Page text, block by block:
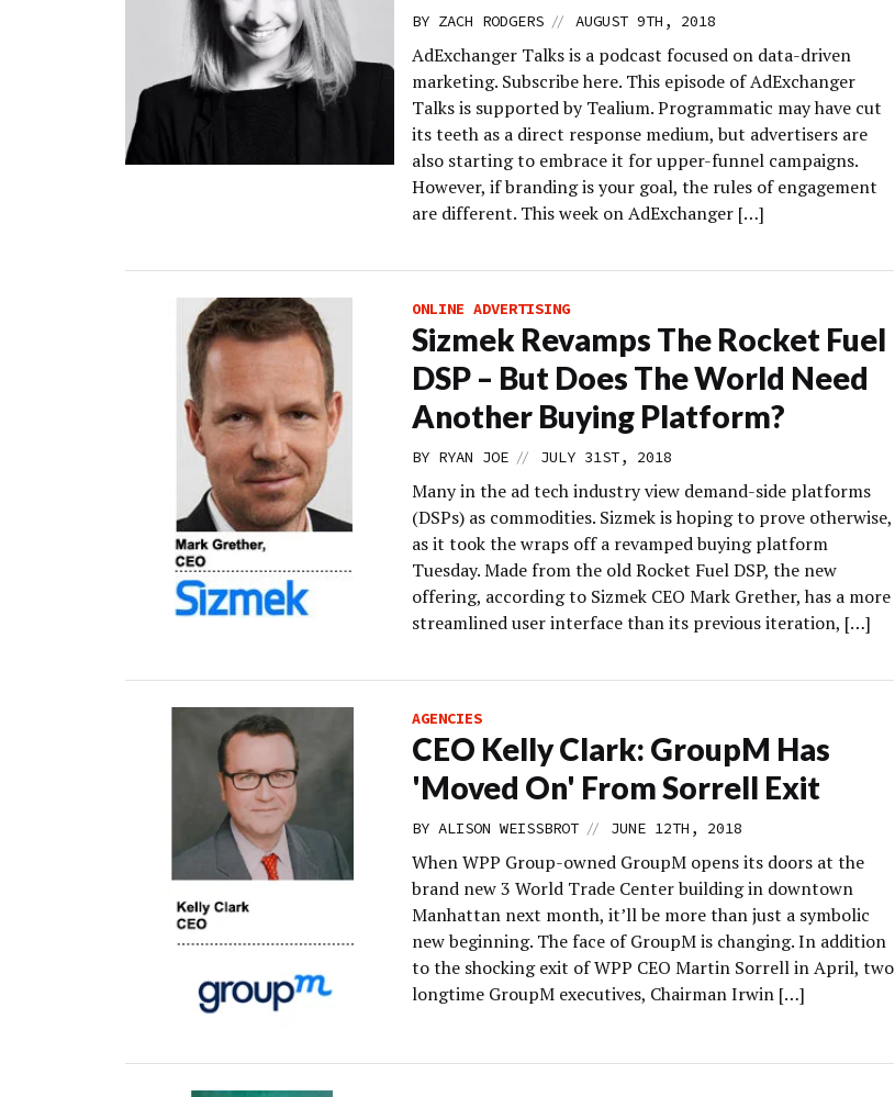
BY ZACH RODGERS // AUGUST 9TH, 2018
AdExchanger Talks is a podcast focused on data-driven
marketing. Subscribe here. This episode of AdExchanger
Talks is supported by Tealium. Programmatic may have cut
its teeth as a direct response medium, but advertisers are
also starting to embrace it for upper-funnel campaigns.
However, if branding is your goal, the rules of engagement
are different. This week on AdExchanger […]
ONLINE ADVERTISING
Sizmek Revamps The Rocket Fuel
DSP – But Does The World Need
Another Buying Platform?
BY RYAN JOE // JULY 31ST, 2018
Many in the ad tech industry view demand-side platforms
(DSPs) as commodities. Sizmek is hoping to prove otherwise,
as it took the wraps off a revamped buying platform
Tuesday. Made from the old Rocket Fuel DSP, the new
offering, according to Sizmek CEO Mark Grether, has a more
streamlined user interface than its previous iteration, […]
AGENCIES
CEO Kelly Clark: GroupM Has
'Moved On' From Sorrell Exit
BY ALISON WEISSBROT // JUNE 12TH, 2018
When WPP Group-owned GroupM opens its doors at the
brand new 3 World Trade Center building in downtown
Manhattan next month, it’ll be more than just a symbolic
new beginning. The face of GroupM is changing. In addition
to the shocking exit of WPP CEO Martin Sorrell in April, two
longtime GroupM executives, Chairman Irwin […]